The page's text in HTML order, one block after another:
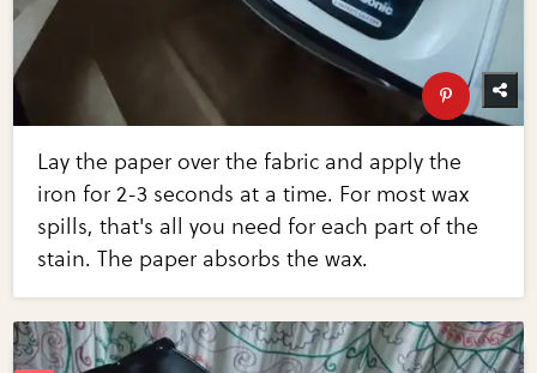
Lay the paper over the fabric and apply the
iron for 2-3 seconds at a time. For most wax
spills, that's all you need for each part of the
stain. The paper absorbs the wax.